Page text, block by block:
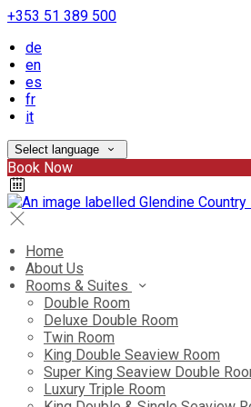
+353 51 389 500
de
en
es
fr
it
Select language
Book Now
Home
About Us
Rooms & Suites
Double Room
Deluxe Double Room
Twin Room
King Double Seaview Room
Super King Seaview Double
Luxury Triple Room